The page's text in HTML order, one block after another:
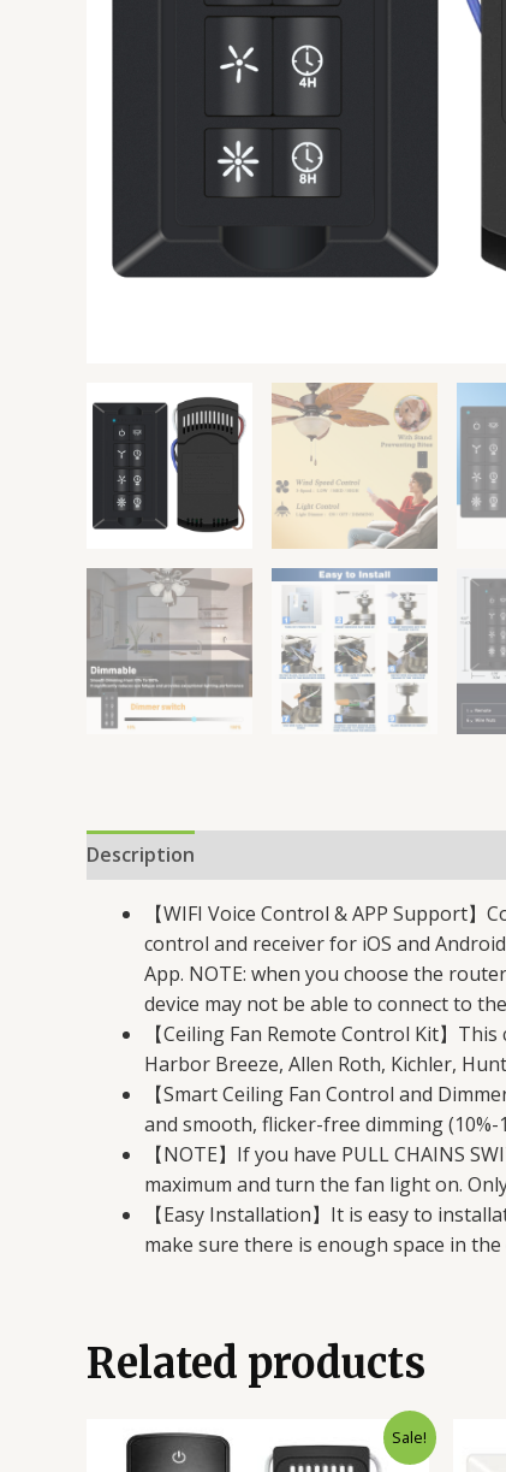
Description
【WIFI Voice Control & APP Support
control and receiver for iOS and
App. NOTE: when you choose the
device may not be able to connect to the
【Ceiling Fan Remote Control Kit】
Harbor Breeze, Allen Roth, Kichler,
【Smart Ceiling Fan Control and
and smooth, flicker-free dimming
【NOTE】If you have PULL CHAINS
maximum and turn the fan light on.
【Easy Installation】It is easy to
make sure there is enough space in
Related products
Sale!
price price